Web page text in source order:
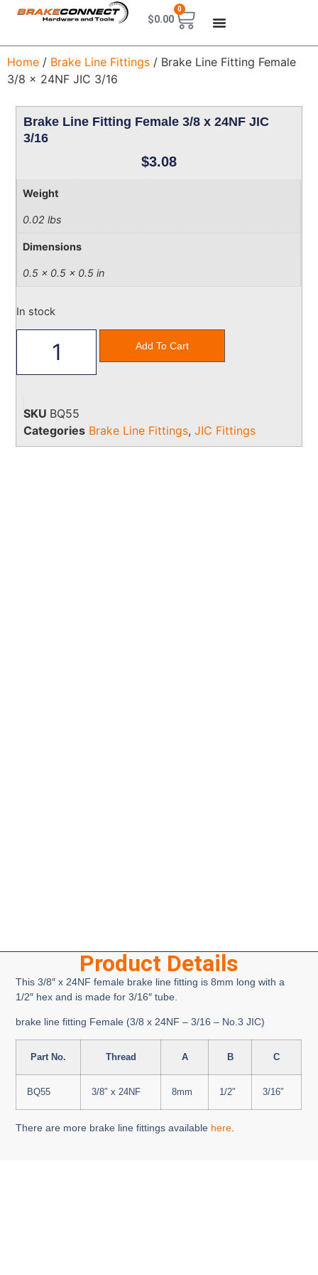
$0.00
0
Home / Brake Line Fittings / Brake Line Fitting Female
3/8 x 24NF JIC 3/16
Brake Line Fitting Female 3/8 x 24NF JIC
3/16
$3.08
Weight
0.02 lbs
Dimensions
0.5 × 0.5 × 0.5 in
In stock
Add To Cart
SKU BQ55
Categories Brake Line Fittings,JIC Fittings
Product Details
This 3/8″ x 24NF female brake line fitting is 8mm long with a
1/2″ hex and is made for 3/16″ tube.
brake line fitting Female (3/8 x 24NF – 3/16 – No.3 JIC)
Part No. Thread A B C
BQ55 3/8″ x 24NF 8mm 1/2″ 3/16″
There are more brake line fittings available here.